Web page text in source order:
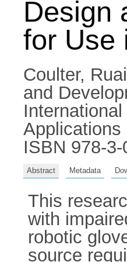
Design
for Use
Coulter,
and
Applications
ISBN 978-
Abstract Metadata
This
with
robotic
source